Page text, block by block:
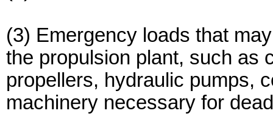
(3) Emergency loads that
the propulsion plant, such as
propellers, hydraulic pumps,
machinery necessary for